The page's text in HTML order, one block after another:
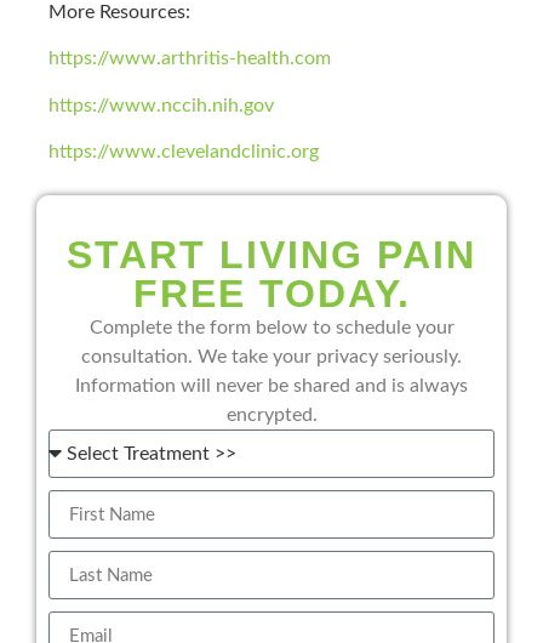
More Resources:
https://www.arthritis-health.com
https://www.nccih.nih.gov
https://www.clevelandclinic.org
START LIVING PAIN
FREE TODAY.
Complete the form below to schedule your
consultation. We take your privacy seriously.
Information will never be shared and is always
encrypted.